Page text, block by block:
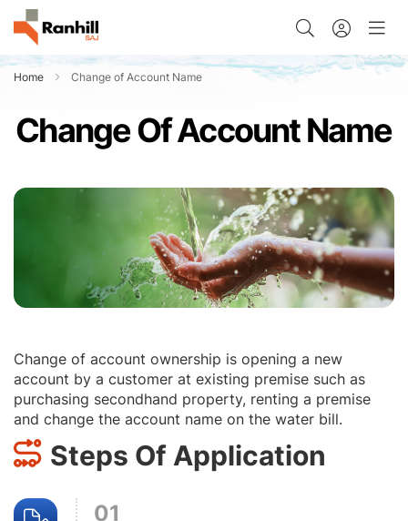
Home Change of Account Name
Change Of Account Name
Change of account ownership is opening a new
account by a customer at existing premise such as
purchasing secondhand property, renting a premise
and change the account name on the water bill.
Steps Of Application
01